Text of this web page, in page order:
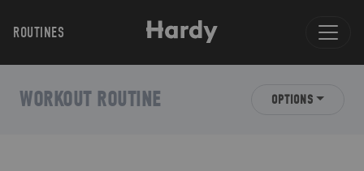
ROUTINES
WORKOUT ROUTINE OPTIONS